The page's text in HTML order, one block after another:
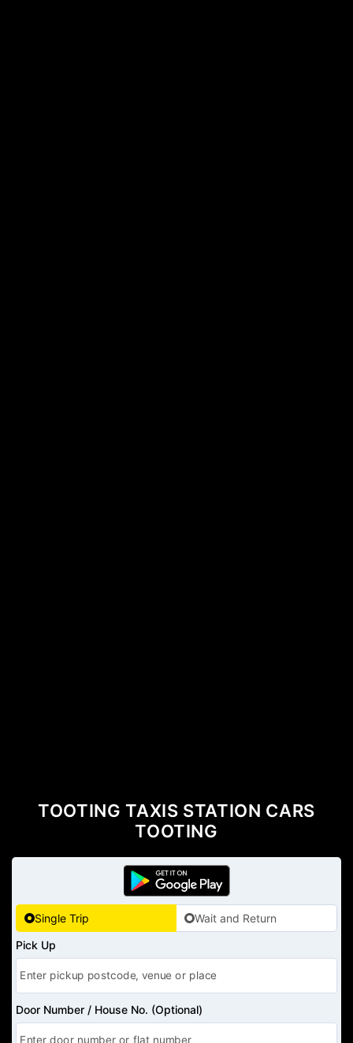
Single Trip
Wait and Return
Pick Up
Door Number / House No. (Optional)
TOOTING TAXIS STATION CARS
TOOTING